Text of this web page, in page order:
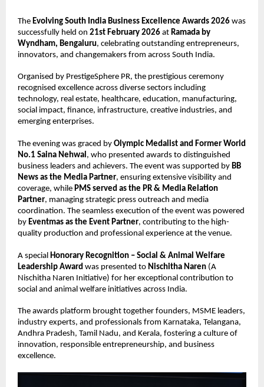
The Evolving South India Business Excellence Awards 2026 was
successfully held on 21st February 2026 at Ramada by
Wyndham, Bengaluru, celebrating outstanding entrepreneurs,
innovators, and changemakers from across South India.
Organised by PrestigeSphere PR, the prestigious ceremony
recognised excellence across diverse sectors including
technology, real estate, healthcare, education, manufacturing,
social impact, finance, infrastructure, creative industries, and
emerging enterprises.
The evening was graced by Olympic Medalist and Former World
No.1 Saina Nehwal, who presented awards to distinguished
business leaders and achievers. The event was supported by BB
News as the Media Partner, ensuring extensive visibility and
coverage, while PMS served as the PR & Media Relation
Partner, managing strategic press outreach and media
coordination. The seamless execution of the event was powered
by Eventmas as the Event Partner, contributing to the high-
quality production and professional experience at the venue.
A special Honorary Recognition – Social & Animal Welfare
Leadership Award was presented to Nischitha Naren (A
Nischitha Naren Initiative) for her exceptional contribution to
social and animal welfare initiatives across India.
The awards platform brought together founders, MSME leaders,
industry experts, and professionals from Karnataka, Telangana,
Andhra Pradesh, Tamil Nadu, and Kerala, fostering a culture of
innovation, responsible entrepreneurship, and business
excellence.